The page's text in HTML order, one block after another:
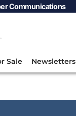
Communications
Sale Newsletters